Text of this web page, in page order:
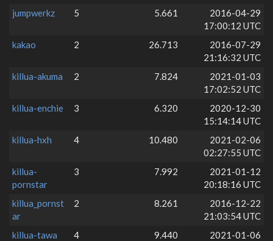
jumpwerkz
5 5.661
2016-04-29
17:00:12 UTC
kakao
2 26.713
2016-07-29
21:16:32 UTC
killua-akuma
2 7.824
2021-01-03
17:02:52 UTC
killua-enchie
3 6.320
2020-12-30
15:14:14 UTC
killua-hxh
4 10.480
2021-02-06
02:27:55 UTC
killua-
pornstar
3 7.992
2021-01-12
20:18:16 UTC
killua_pornst
ar
2 8.261
2016-12-22
21:03:54 UTC
killua-tawa
4 9.440
2021-01-06